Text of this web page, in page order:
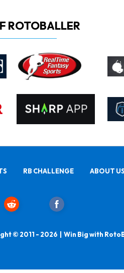
ROTOBALLER
RB CHALLENGE ABOUT US
© 2011 - 2026 | Win Big with